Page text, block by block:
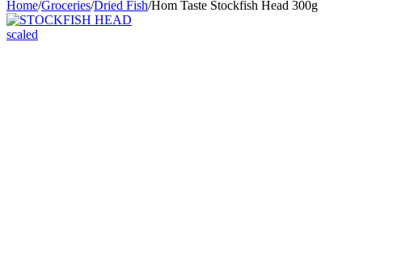
Home/Groceries/Dried Fish/Hom Taste Stockfish Head 300g